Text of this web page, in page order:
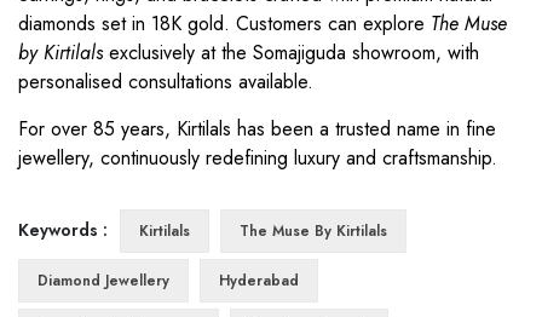
diamonds set in 18K gold. Customers can explore The Muse
by Kirtilalsexclusively at the Somajiguda showroom, with
personalised consultations available.
For over 85 years, Kirtilals has been a trusted name in fine
jewellery, continuously redefining luxury and craftsmanship.
Keywords : Kirtilals The Muse By Kirtilals
Diamond Jewellery Hyderabad